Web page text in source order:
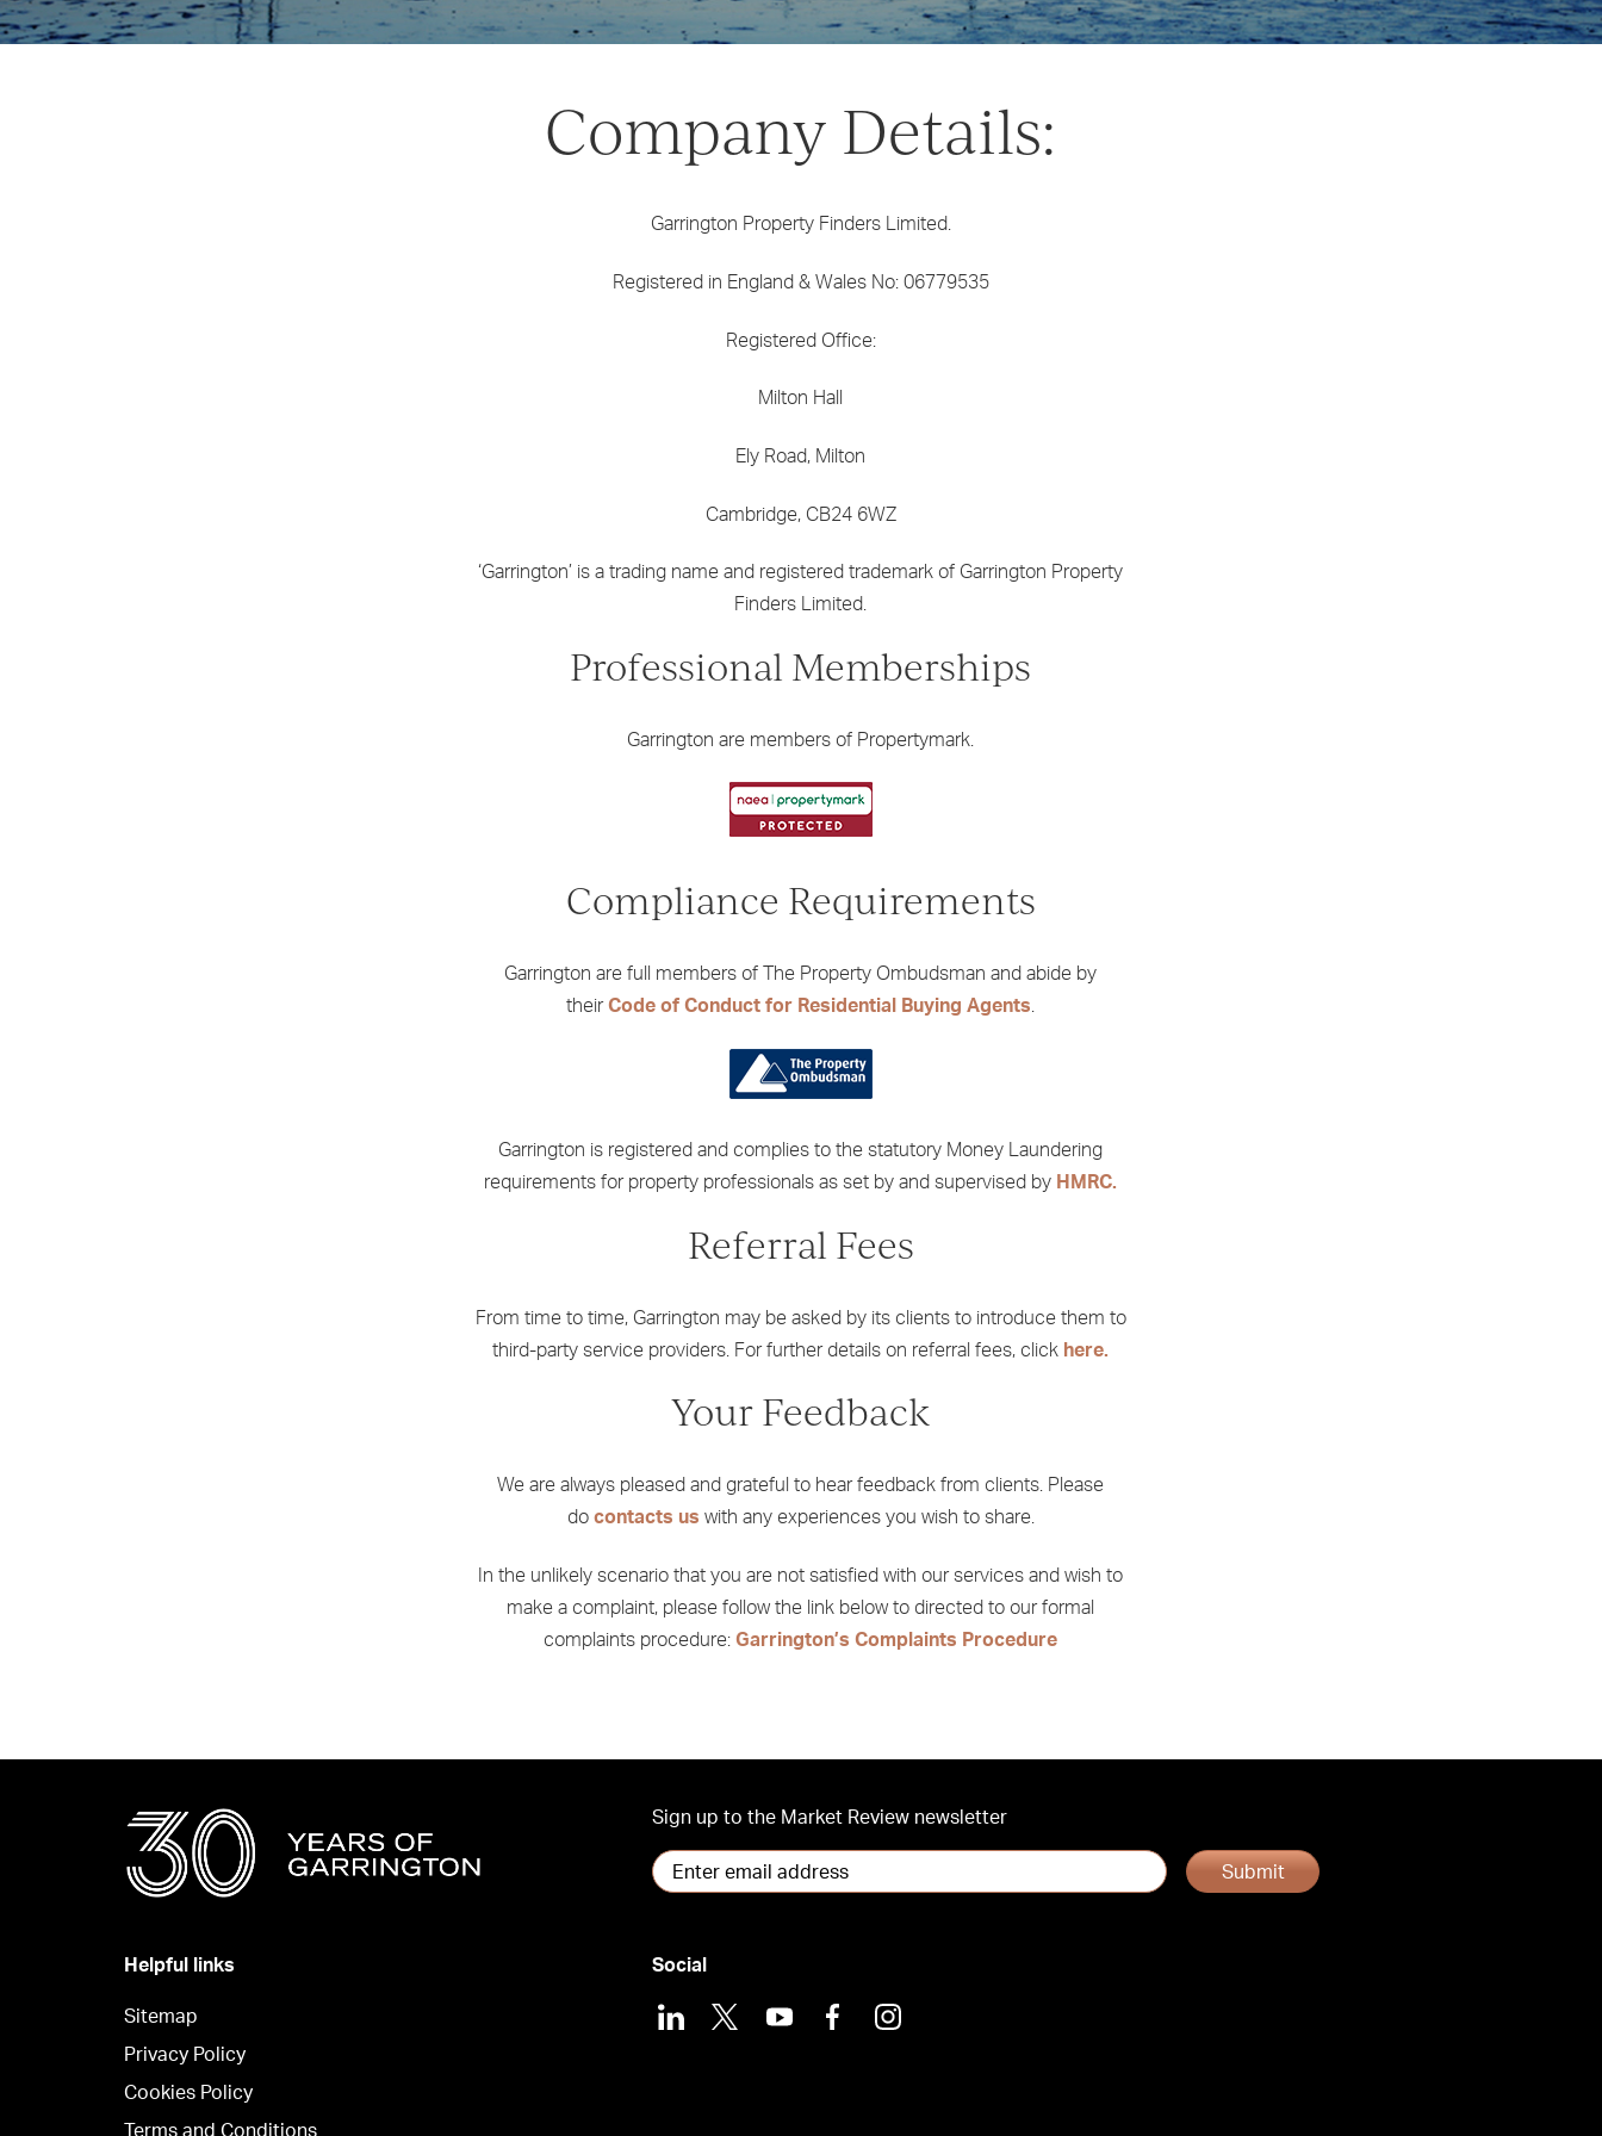
Company Details:
Garrington Property Finders Limited.
Registered in England & Wales No: 06779535
Registered Office:
Milton Hall
Ely Road, Milton
Cambridge, CB24 6WZ
‘Garrington’ is a trading name and registered trademark of Garrington Property
Finders Limited.
Professional Memberships
Garrington are members of Propertymark.
Compliance Requirements
Garrington are full members of The Property Ombudsman and abide by
theirCode of Conduct for Residential Buying Agents
Garrington is registered and complies to the statutory Money Laundering
requirements for property professionals as set by and supervised by HMRC.
Referral Fees
From time to time, Garrington may be asked by its clients to introduce them to
third-party service providers. For further details on referral fees, click here.
Your Feedback
We are always pleased and grateful to hear feedback from clients. Please
do contacts us with any experiences you wish to share.
In the unlikely scenario that you are not satisfied with our services and wish to
make a complaint, please follow the link below to directed to our formal
complaints procedure:Garrington’s Complaints Procedure
Sign up to the Market Review newsletter
Submit
Helpful links
Sitemap
Privacy Policy
Cookies Policy
Terms and Conditions
Social
LinkedIn
X YoutubeFacebookInstagram